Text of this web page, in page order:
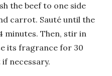
the beef to one side
carrot. Sauté until the
minutes. Then, stir in
its fragrance for 30
necessary.